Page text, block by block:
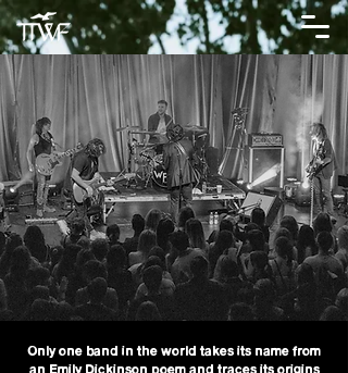
Only one band in the world takes its name from
an Emily Dickinson poem and traces its origins